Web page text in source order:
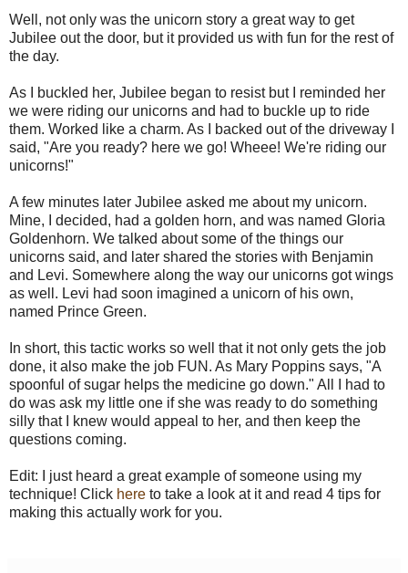
Well, not only was the unicorn story a great way to get
Jubilee out the door, but it provided us with fun for the rest of
the day.
As I buckled her, Jubilee began to resist but I reminded her
we were riding our unicorns and had to buckle up to ride
them. Worked like a charm. As I backed out of the driveway I
said, "Are you ready? here we go! Wheee! We're riding our
unicorns!"
A few minutes later Jubilee asked me about my unicorn.
Mine, I decided, had a golden horn, and was named Gloria
Goldenhorn. We talked about some of the things our
unicorns said, and later shared the stories with Benjamin
and Levi. Somewhere along the way our unicorns got wings
as well. Levi had soon imagined a unicorn of his own,
named Prince Green.
In short, this tactic works so well that it not only gets the job
done, it also make the job FUN. As Mary Poppins says, "A
spoonful of sugar helps the medicine go down." All I had to
do was ask my little one if she was ready to do something
silly that I knew would appeal to her, and then keep the
questions coming.
Edit: I just heard a great example of someone using my
technique! Click here to take a look at it and read 4 tips for
making this actually work for you.